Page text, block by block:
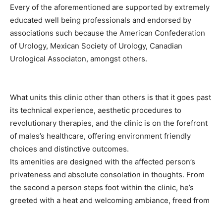
Every of the aforementioned are supported by extremely
educated well being professionals and endorsed by
associations such because the American Confederation
of Urology, Mexican Society of Urology, Canadian
Urological Associaton, amongst others.
What units this clinic other than others is that it goes past
its technical experience, aesthetic procedures to
revolutionary therapies, and the clinic is on the forefront
of males’s healthcare, offering environment friendly
choices and distinctive outcomes.
Its amenities are designed with the affected person’s
privateness and absolute consolation in thoughts. From
the second a person steps foot within the clinic, he’s
greeted with a heat and welcoming ambiance, freed from